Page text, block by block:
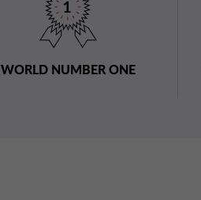
WORLD NUMBER ONE